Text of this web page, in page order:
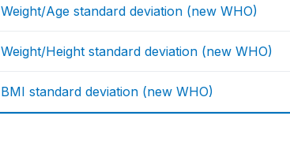
Weight/Age standard deviation (new WHO)
Weight/Height standard deviation (new WHO)
BMI standard deviation (new WHO)